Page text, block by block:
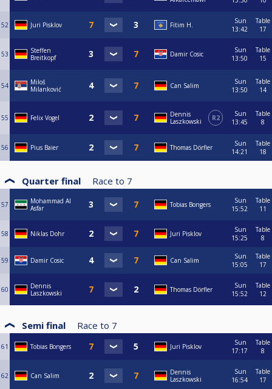
52 Juri Pisklov Fitim H.
Sun
13:42
Table
17
53
Steffen
Breitkopf
Damir Cosic
Sun
13:50
Table
15
54
Miloš
Milanković
Can Salim
Sun
13:50
Table
14
55 Felix Vogel
Dennis
Laszkowski
R2
Sun
13:45
Table
8
56 Pius Baier Thomas Dörfler
Sun
14:21
Table
18
Quarter final Race to 7
57
Mohammad Al
Asfar
Tobias Bongers
Sun
15:52
Table
11
58 Niklas Dohr Juri Pisklov
Sun
15:25
Table
8
59 Damir Cosic Can Salim
Sun
15:05
Table
17
60
Dennis
Laszkowski
Thomas Dörfler
Sun
15:52
Table
12
Semi final Race to 7
61 Tobias Bongers Juri Pisklov
Sun
17:17
Table
8
62 Can Salim
Dennis
Laszkowski
Sun
16:54
Table
17